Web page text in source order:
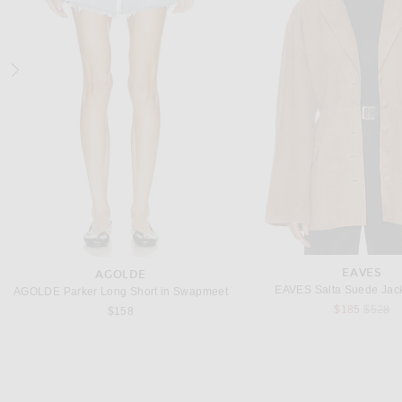
AGOLDE
AGOLDE Parker Long Short in Swapmeet
$158
EAVES
EAVES Salta Suede